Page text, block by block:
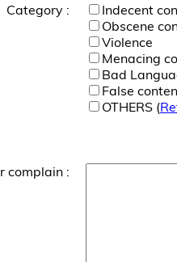
Category :
Indecent
Obscene
Violence
Menacing
Bad
False
OTHERS (
complain :